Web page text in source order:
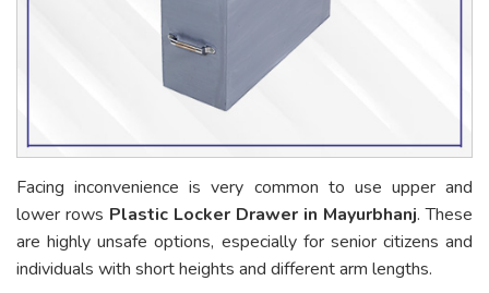
Facing inconvenience is very common to use upper and
lower rows Plastic Locker Drawer in Mayurbhanj. These
are highly unsafe options, especially for senior citizens and
individuals with short heights and different arm lengths.